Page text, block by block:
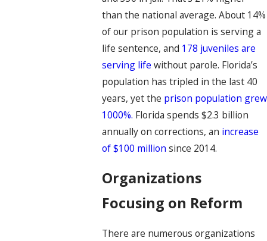
than the national average. About 14%
of our prison population is serving a
life sentence, and 178 juveniles are
serving life without parole. Florida’s
population has tripled in the last 40
years, yet the prison population grew
1000%. Florida spends $2.3 billion
annually on corrections, an increase
of $100 million since 2014.
Organizations
Focusing on Reform
There are numerous organizations